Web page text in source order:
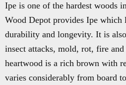
Ipe is one of the hardest woods
Wood Depot provides Ipe which
durability and longevity. It is
insect attacks, mold, rot, fire
heartwood is a rich brown with
varies considerably from board